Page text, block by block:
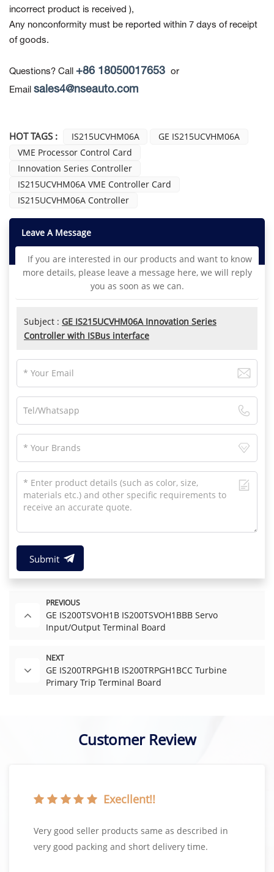
incorrect product is received ),
Any nonconformity must be reported within 7 days of receipt
of goods.
Questions? Call +86 18050017653 or
Email sales4@nseauto.com
HOT TAGS : IS215UCVHM06A
GE IS215UCVHM06A
VME Processor Control Card
Innovation Series Controller
IS215UCVHM06A VME Controller Card
IS215UCVHM06A Controller
Leave A Message
If you are interested in our products and want to know
more details, please leave a message here, we will reply
you as soon as we can.
Subject : GE IS215UCVHM06A Innovation Series
Controller with ISBus interface
Submit
PREVIOUS
GE IS200TSVOH1B IS200TSVOH1BBB Servo
Input/Output Terminal Board
NEXT
GE IS200TRPGH1B IS200TRPGH1BCC Turbine
Primary Trip Terminal Board
Customer Review
Execllent!!
Very good seller products same as described in
very good packing and short delivery time.